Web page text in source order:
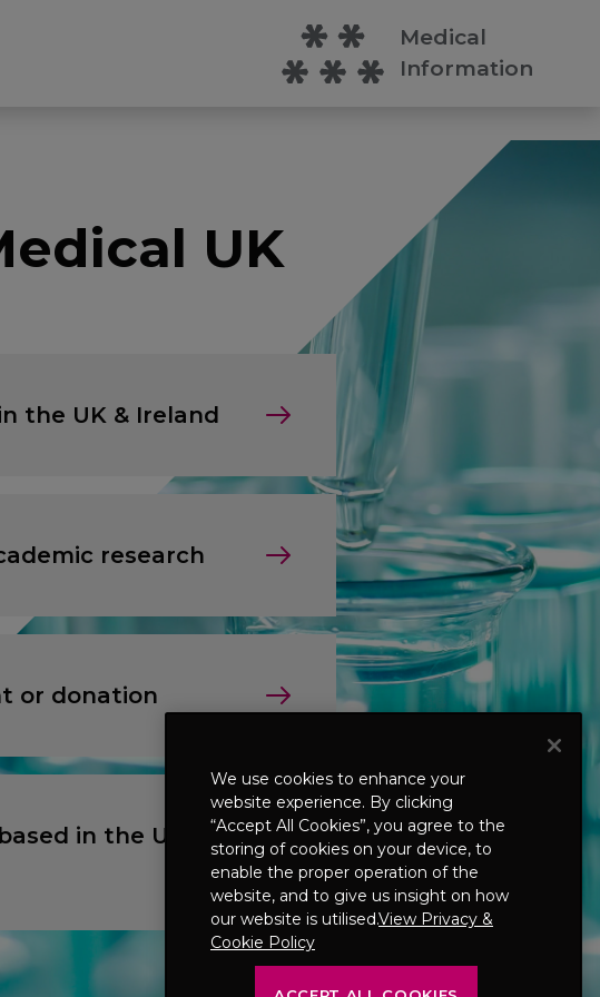
Medical
Information
UK
the UK & Ireland
research
or donation
in the UK &
SITE
SITE
We use cookies to enhance your
website experience. By clicking
“Accept All Cookies”, you agree to the
storing of cookies on your device, to
enable the proper operation of the
website, and to give us insight on how
our website is utilised.View Privacy &
Cookie Policy